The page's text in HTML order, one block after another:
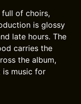
full of choirs,
is glossy
late hours. The
carries the
the album,
is music for